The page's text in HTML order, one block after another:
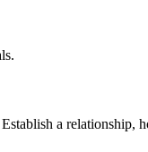
a relationship,